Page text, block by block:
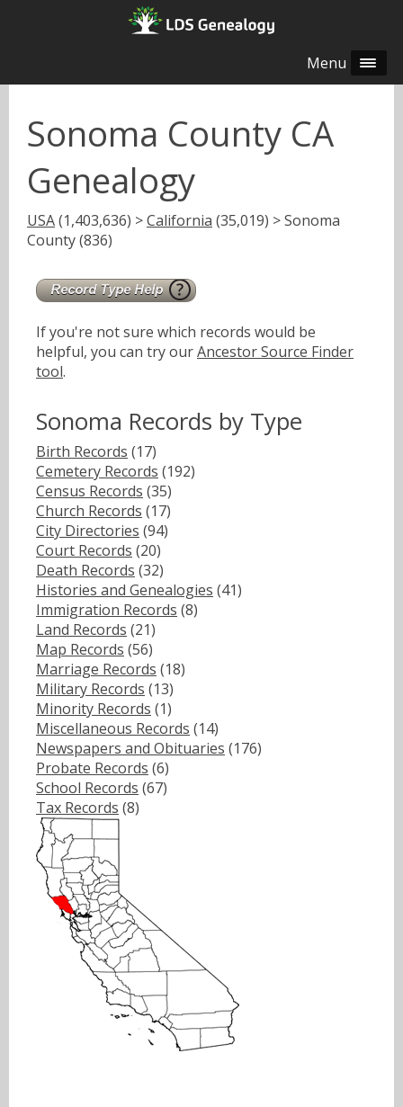
Menu
Sonoma County CA
Genealogy
USA(1,403,636) >California (35,019) > Sonoma
County (836)
If you're not sure which records would be
helpful, you can try ourAncestor Source Finder
tool.
Sonoma Records by Type
Birth Records (17)
Cemetery Records (192)
Census Records (35)
Church Records (17)
City Directories (94)
Court Records (20)
Death Records (32)
Histories and Genealogies (41)
Immigration Records (8)
Land Records (21)
Map Records (56)
Marriage Records (18)
Military Records (13)
Minority Records (1)
Miscellaneous Records (14)
Newspapers and Obituaries (176)
Probate Records (6)
School Records (67)
Tax Records (8)